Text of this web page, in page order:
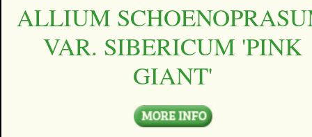
ALLIUM
VAR. SIBERICUM 'PINK
GIANT'